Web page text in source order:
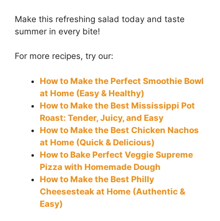
Make this refreshing salad today and taste
summer in every bite!
For more recipes, try our:
How to Make the Perfect Smoothie Bowl
at Home (Easy & Healthy)
How to Make the Best Mississippi Pot
Roast: Tender, Juicy, and Easy
How to Make the Best Chicken Nachos
at Home (Quick & Delicious)
How to Bake Perfect Veggie Supreme
Pizza with Homemade Dough
How to Make the Best Philly
Cheesesteak at Home (Authentic &
Easy)